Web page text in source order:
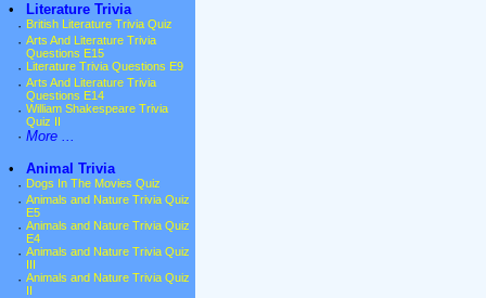
•
Literature Trivia
· British Literature Trivia Quiz
· Arts And Literature Trivia
Questions E15
· Literature Trivia Questions E9
· Arts And Literature Trivia
Questions E14
· William Shakespeare Trivia
Quiz II
· More ...
•
Animal Trivia
· Dogs In The Movies Quiz
· Animals and Nature Trivia Quiz
E5
· Animals and Nature Trivia Quiz
E4
· Animals and Nature Trivia Quiz
· Animals and Nature Trivia Quiz